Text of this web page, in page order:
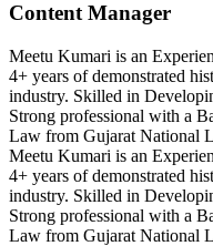
Content Manager
Meetu Kumari is an
4+ years of demonstrated
industry. Skilled in
Strong professional with a
Law from Gujarat National
Meetu Kumari is an
4+ years of demonstrated
industry. Skilled in
Strong professional with a
Law from Gujarat National